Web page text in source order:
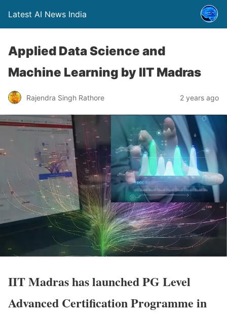
Latest AI News India
Applied Data Science and
Machine Learning by IIT Madras
Rajendra Singh Rathore 2 years ago
IIT Madras has launched PG Level
Advanced Certification Programme in